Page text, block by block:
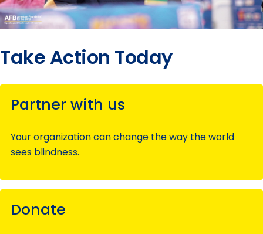
Take Action Today
Partner with us
Your organization can change the way the world
sees blindness.
Donate